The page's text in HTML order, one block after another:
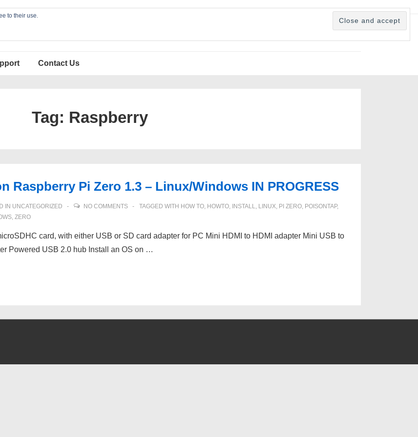
Contact Us
Tag: Raspberry
Raspberry Pi Zero 1.3 – Linux/Windows IN PROGRESS
IN UNCATEGORIZED NO COMMENTS TAGGED WITH HOW TO, HOWTO, INSTALL, LINUX, PI ZERO, POISONTAP,
, ZERO
card, with either USB or SD card adapter for PC Mini HDMI to HDMI adapter Mini USB to
Powered USB 2.0 hub Install an OS on …
to their use.